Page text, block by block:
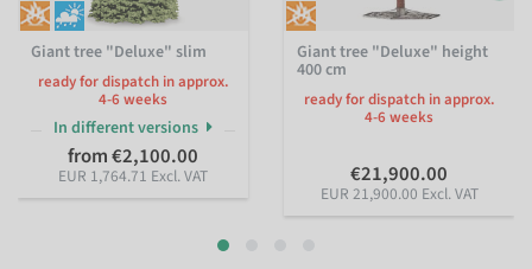
Giant tree "Deluxe" slim
ready for dispatch in approx.
4-6 weeks
In different versions
from €2,100.00
EUR 1,764.71 Excl. VAT
Giant tree "Deluxe" height
400 cm
ready for dispatch in approx.
4-6 weeks
€21,900.00
EUR 21,900.00 Excl. VAT